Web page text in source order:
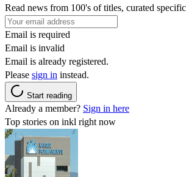
Read news from 100's of titles, curated
Email is required
Email is invalid
Email is already registered.
Please sign in instead.
Start reading
Already a member? Sign in here
Top stories on inkl right now